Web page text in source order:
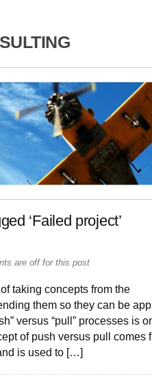
‘Failed project’
are off for this post
taking concepts from the
them so they can be
versus “pull” processes is
of push versus pull comes
is used to […]